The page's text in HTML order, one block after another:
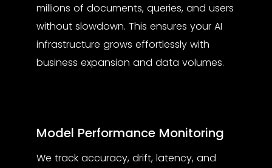
millions of documents, queries, and users
without slowdown. This ensures your AI
infrastructure grows effortlessly with
business expansion and data volumes.
Model Performance Monitoring
We track accuracy, drift, latency, and